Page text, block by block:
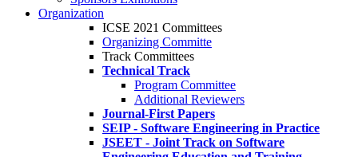
Organization
ICSE 2021 Committees
Organizing Committe
Track Committees
Technical Track
Program Committee
Additional Reviewers
Journal-First Papers
SEIP - Software Engineering in Practice
JSEET - Joint Track on Software